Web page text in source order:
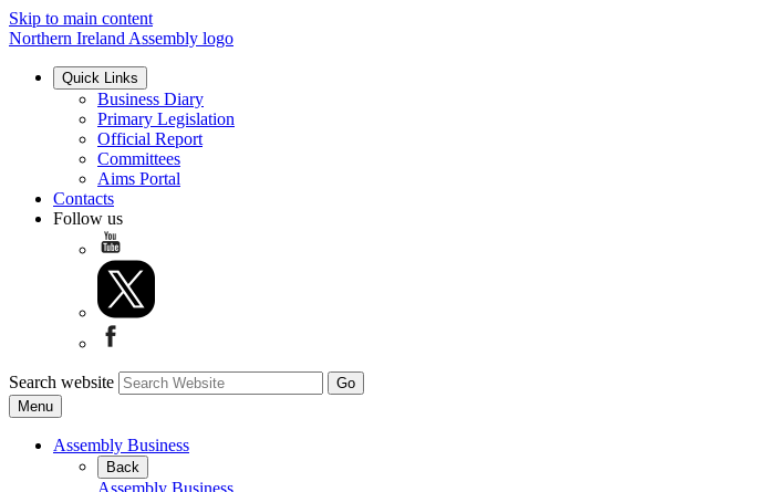
Skip to main content
Northern Ireland Assembly logo
Quick Links
Business Diary
Primary Legislation
Official Report
Committees
Aims Portal
Contacts
Follow us
Search website
Menu
Assembly Business
Back
Assembly Business